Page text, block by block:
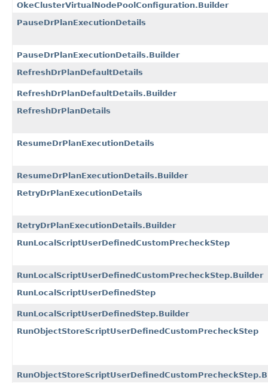
OkeClusterVirtualNodePoolConfiguration.Builder
PauseDrPlanExecutionDetails
PauseDrPlanExecutionDetails.Builder
RefreshDrPlanDefaultDetails
RefreshDrPlanDefaultDetails.Builder
RefreshDrPlanDetails
ResumeDrPlanExecutionDetails
ResumeDrPlanExecutionDetails.Builder
RetryDrPlanExecutionDetails
RetryDrPlanExecutionDetails.Builder
RunLocalScriptUserDefinedCustomPrecheckStep
RunLocalScriptUserDefinedCustomPrecheckStep.Builder
RunLocalScriptUserDefinedStep
RunLocalScriptUserDefinedStep.Builder
RunObjectStoreScriptUserDefinedCustomPrecheckStep